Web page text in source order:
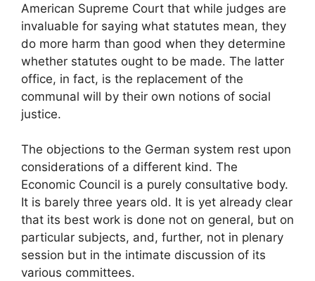
American Supreme Court that while judges are
invaluable for saying what statutes mean, they
do more harm than good when they determine
whether statutes ought to be made. The latter
office, in fact, is the replacement of the
communal will by their own notions of social
justice.
The objections to the German system rest upon
considerations of a different kind. The
Economic Council is a purely consultative body.
It is barely three years old. It is yet already clear
that its best work is done not on general, but on
particular subjects, and, further, not in plenary
session but in the intimate discussion of its
various committees.